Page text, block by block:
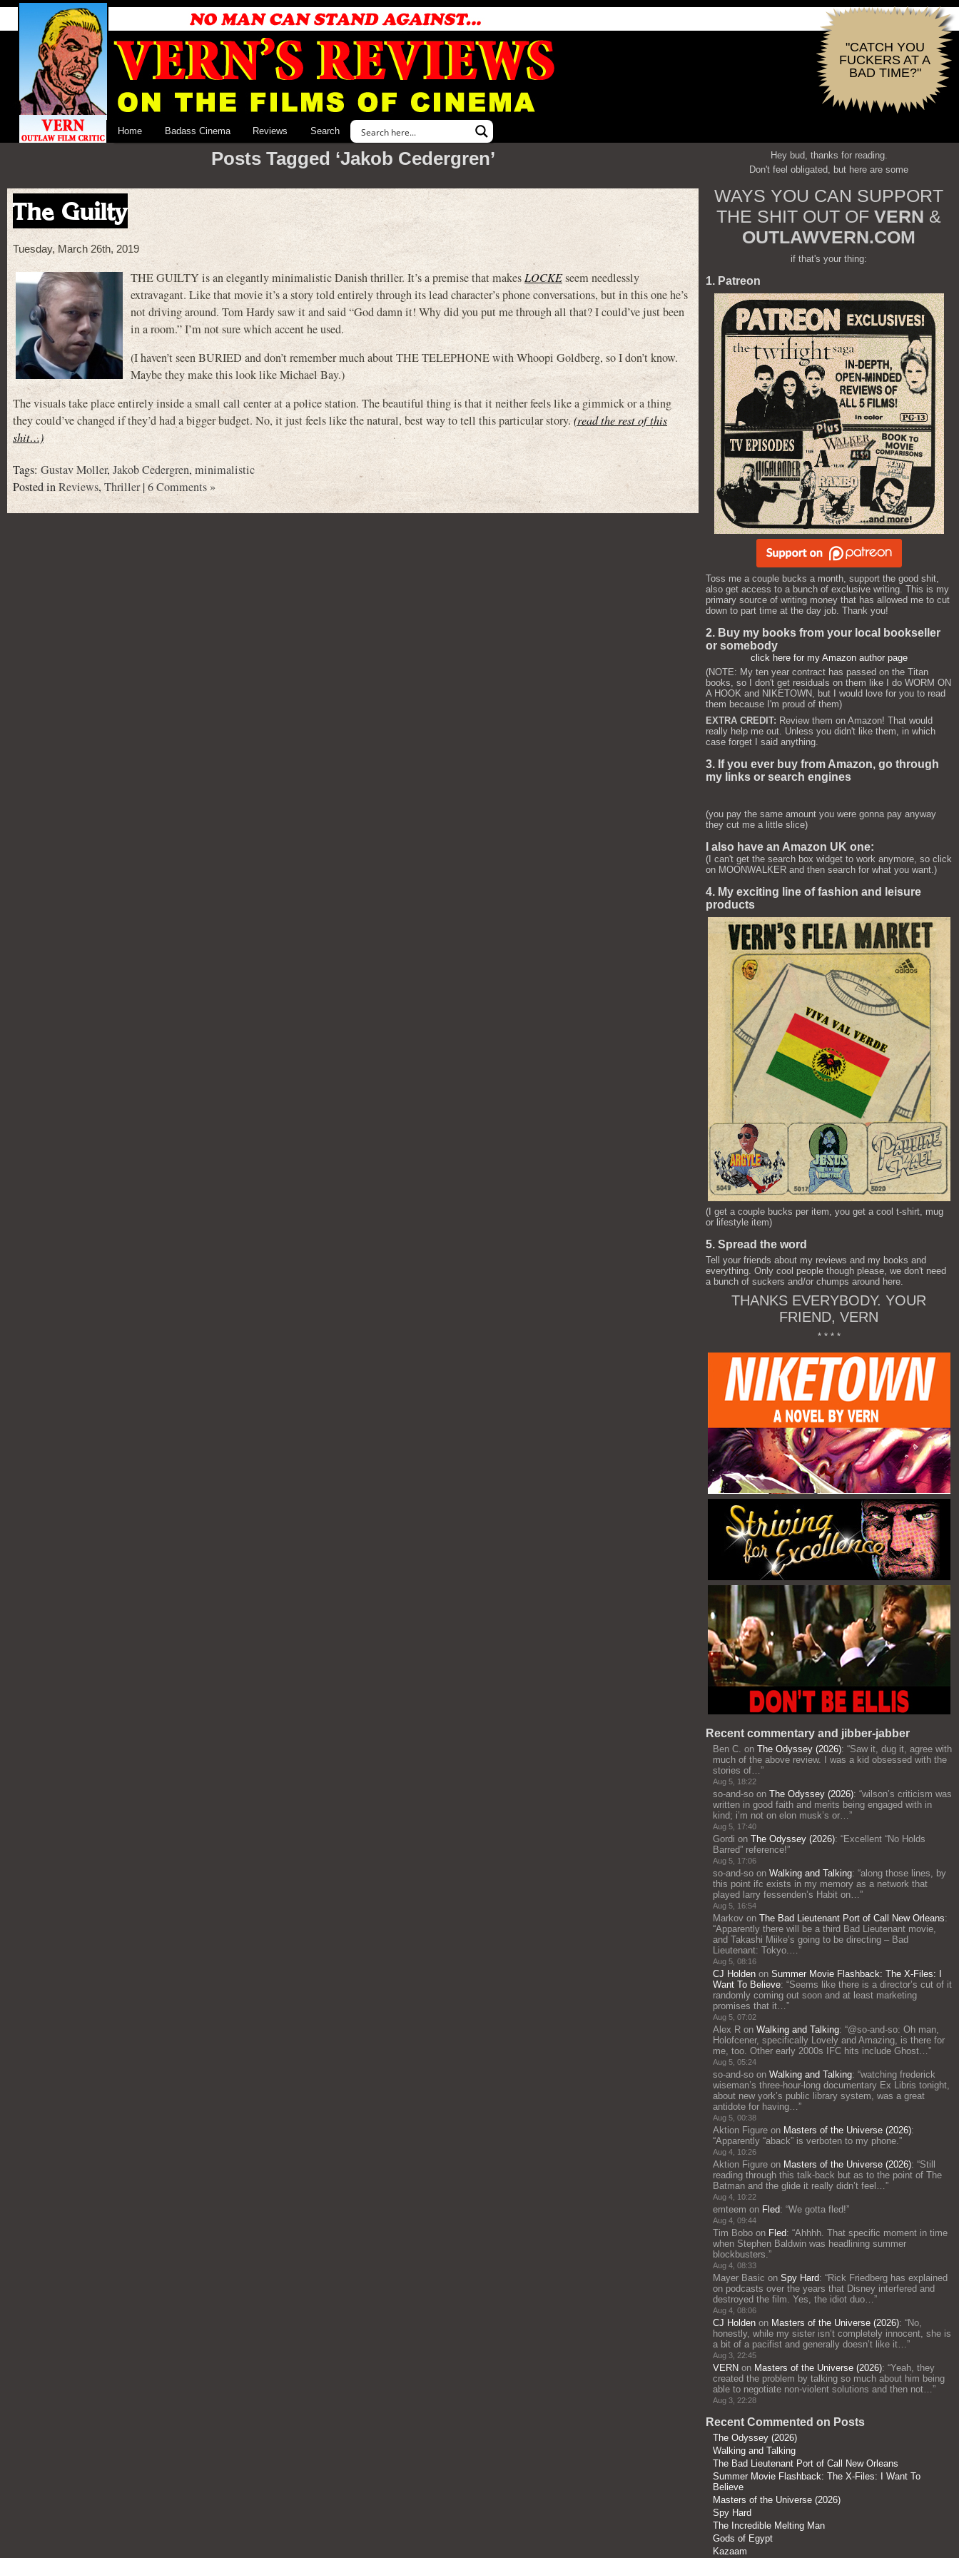
"CATCH YOU
FUCKERS AT A
BAD TIME?"
Home Badass Cinema Reviews Search
Posts Tagged ‘Jakob Cedergren’
The Guilty
Tuesday, March 26th, 2019
THE GUILTY is an elegantly minimalistic Danish thriller. It’s a premise that makes LOCKEseem needlessly
extravagant. Like that movie it’s a story told entirely through its lead character’s phone conversations, but in this one he’s
not driving around. Tom Hardy saw it and said “God damn it! Why did you put me through all that? I could’ve just been
in a room.” I’m not sure which accent he used.
(I haven’t seen BURIED and don’t remember much about THE TELEPHONE with Whoopi Goldberg, so I don’t know.
Maybe they make this look like Michael Bay.)
The visuals take place entirely inside a small call center at a police station. The beautiful thing is that it neither feels like a gimmick or a thing
they could’ve changed if they’d had a bigger budget. No, it just feels like the natural, best way to tell this particular story.(read the rest of this
shit…)
Tags:Gustav Moller,Jakob Cedergren,minimalistic
Posted inReviews,Thriller|6 Comments »
Hey bud, thanks for reading.
Don't feel obligated, but here are some
WAYS YOU CAN SUPPORT
THE SHIT OUT OF VERN &
OUTLAWVERN.COM
if that's your thing:
1. Patreon
Toss me a couple bucks a month, support the good shit,
also get access to a bunch of exclusive writing. This is my
primary source of writing money that has allowed me to cut
down to part time at the day job. Thank you!
2. Buy my books from your local bookseller
or somebody
click here for my Amazon author page
(NOTE: My ten year contract has passed on the Titan
books, so I don't get residuals on them like I do WORM ON
A HOOK and NIKETOWN, but I would love for you to read
them because I'm proud of them)
EXTRA CREDIT: Review them on Amazon! That would
really help me out. Unless you didn't like them, in which
case forget I said anything.
3. If you ever buy from Amazon, go through
my links or search engines
(you pay the same amount you were gonna pay anyway
they cut me a little slice)
I also have an Amazon UK one:
(I can't get the search box widget to work anymore, so click
on MOONWALKER and then search for what you want.)
4. My exciting line of fashion and leisure
products
(I get a couple bucks per item, you get a cool t-shirt, mug
or lifestyle item)
5. Spread the word
Tell your friends about my reviews and my books and
everything. Only cool people though please, we don't need
a bunch of suckers and/or chumps around here.
THANKS EVERYBODY. YOUR
FRIEND, VERN
* * * *
Recent commentary and jibber-jabber
Ben C. on The Odyssey (2026): “Saw it, dug it, agree with
much of the above review. I was a kid obsessed with the
stories of…”
Aug 5, 18:22
so-and-so on The Odyssey (2026): “wilson’s criticism was
written in good faith and merits being engaged with in
kind; i’m not on elon musk’s or…”
Aug 5, 17:40
Gordi on The Odyssey (2026): “Excellent “No Holds
Barred” reference!”
Aug 5, 17:06
so-and-so on Walking and Talking: “along those lines, by
this point ifc exists in my memory as a network that
played larry fessenden’s Habit on…”
Aug 5, 16:54
Markov on The Bad Lieutenant Port of Call New Orleans:
“Apparently there will be a third Bad Lieutenant movie,
and Takashi Miike’s going to be directing – Bad
Lieutenant: Tokyo.…”
Aug 5, 08:16
CJ Holden on Summer Movie Flashback: The X-Files: I
Want To Believe: “Seems like there is a director’s cut of it
randomly coming out soon and at least marketing
promises that it…”
Aug 5, 07:02
Alex R on Walking and Talking: “@so-and-so: Oh man,
Holofcener, specifically Lovely and Amazing, is there for
me, too. Other early 2000s IFC hits include Ghost…”
Aug 5, 05:24
so-and-so on Walking and Talking: “watching frederick
wiseman’s three-hour-long documentary Ex Libris tonight,
about new york’s public library system, was a great
antidote for having…”
Aug 5, 00:38
Aktion Figure on Masters of the Universe (2026):
“Apparently “aback” is verboten to my phone.”
Aug 4, 10:26
Aktion Figure on Masters of the Universe (2026): “Still
reading through this talk-back but as to the point of The
Batman and the glide it really didn’t feel…”
Aug 4, 10:22
emteem on Fled: “We gotta fled!”
Aug 4, 09:44
Tim Bobo on Fled: “Ahhhh. That specific moment in time
when Stephen Baldwin was headlining summer
blockbusters.”
Aug 4, 08:33
Mayer Basic on Spy Hard: “Rick Friedberg has explained
on podcasts over the years that Disney interfered and
destroyed the film. Yes, the idiot duo…”
Aug 4, 08:06
CJ Holden on Masters of the Universe (2026): “No,
honestly, while my sister isn’t completely innocent, she is
a bit of a pacifist and generally doesn’t like it…”
Aug 3, 22:45
VERN on Masters of the Universe (2026): “Yeah, they
created the problem by talking so much about him being
able to negotiate non-violent solutions and then not…”
Aug 3, 22:28
Recent Commented on Posts
The Odyssey (2026)
Walking and Talking
The Bad Lieutenant Port of Call New Orleans
Summer Movie Flashback: The X-Files: I Want To
Believe
Masters of the Universe (2026)
Spy Hard
The Incredible Melting Man
Gods of Egypt
Kazaam